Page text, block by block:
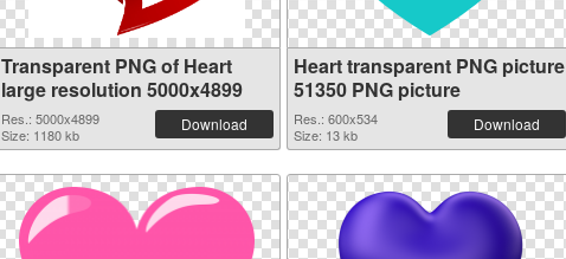
Transparent PNG of Heart
large resolution 5000x4899
Res.: 5000x4899
Size: 1180 kb
Download
Heart transparent PNG picture
51350 PNG picture
Res.: 600x534
Size: 13 kb
Download